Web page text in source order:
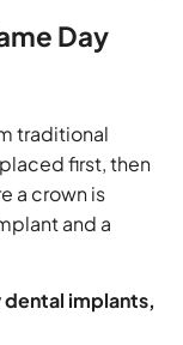
Day
traditional
first, then
a crown is
and a
implants,